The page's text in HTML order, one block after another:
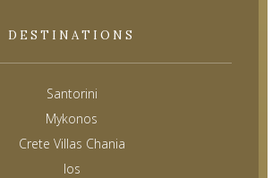
DESTINATIONS
Santorini
Mykonos
Crete Villas Chania
Ios